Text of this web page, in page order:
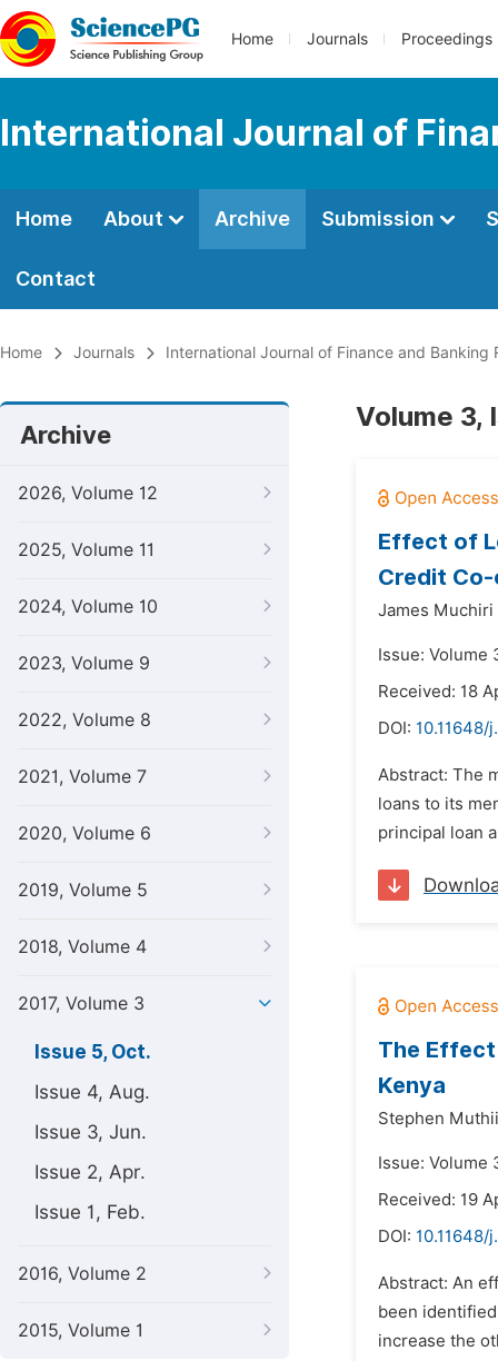
Home Journals Proceedings
International Journal of
Home About Archive Submission
Contact
Home Journals International Journal of Finance and Banking
Archive
2026, Volume 12
2025, Volume 11
2024, Volume 10
2023, Volume 9
2022, Volume 8
2021, Volume 7
2020, Volume 6
2019, Volume 5
2018, Volume 4
2017, Volume 3
Issue 5, Oct.
Issue 4, Aug.
Issue 3, Jun.
Issue 2, Apr.
Issue 1, Feb.
2016, Volume 2
2015, Volume 1
Volume 3,
Effect of
Credit
James Muchiri
Issue: Volume
Received: 18
DOI: 10.11648/
Abstract: The
loans to its
principal loan
The Effect
Kenya
Stephen
Issue: Volume
Received: 19
DOI: 10.11648/
Abstract: An
been
increase the